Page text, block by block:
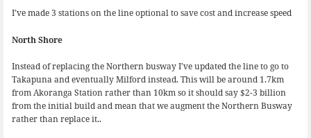
I’ve made 3 stations on the line optional to save cost and increase speed
North Shore
Instead of replacing the Northern busway I’ve updated the line to go to
Takapuna and eventually Milford instead. This will be around 1.7km
from Akoranga Station rather than 10km so it should say $2-3 billion
from the initial build and mean that we augment the Northern Busway
rather than replace it..